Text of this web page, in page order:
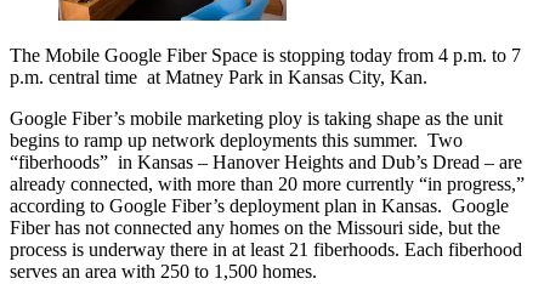
The Mobile Google Fiber Space is stopping today from 4 p.m. to 7
p.m. central time at Matney Park in Kansas City, Kan.
Google Fiber’s mobile marketing ploy is taking shape as the unit
begins to ramp up network deployments this summer. Two
“fiberhoods” in Kansas – Hanover Heights and Dub’s Dread – are
already connected, with more than 20 more currently “in progress,”
according to Google Fiber’s deployment plan in Kansas. Google
Fiber has not connected any homes on the Missouri side, but the
process is underway there in at least 21 fiberhoods. Each fiberhood
serves an area with 250 to 1,500 homes.